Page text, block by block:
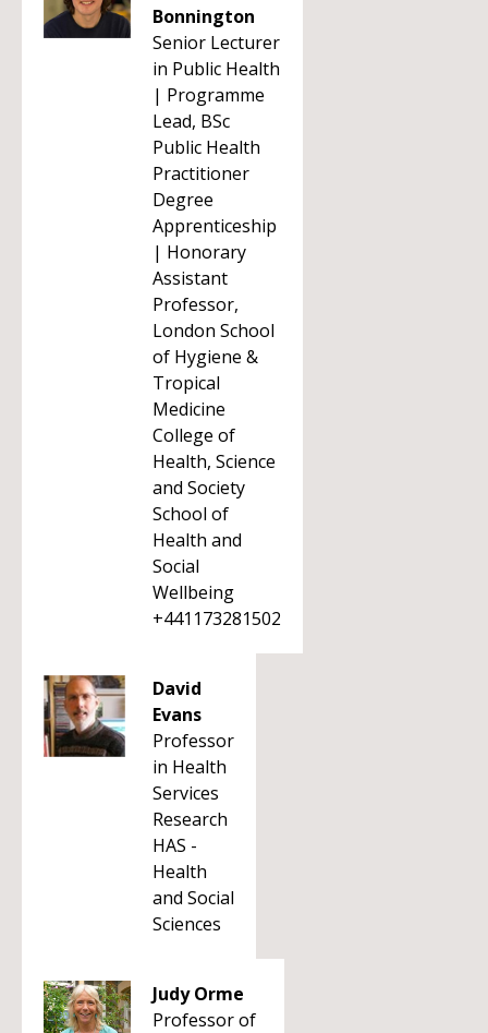
Bonnington
Senior Lecturer
in Public Health
| Programme
Lead, BSc
Public Health
Practitioner
Degree
Apprenticeship
| Honorary
Assistant
Professor,
London School
of Hygiene &
Tropical
Medicine
College of
Health, Science
and Society
School of
Health and
Social
Wellbeing
+441173281502
David
Evans
Professor
in Health
Services
Research
HAS -
Health
and Social
Sciences
Judy Orme
Professor of